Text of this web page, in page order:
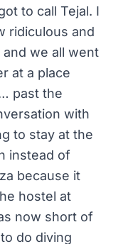
to call Tejal. I
ridiculous and
we all went
at a place
past the
with
to stay at the
instead of
because it
hostel at
now short of
do diving